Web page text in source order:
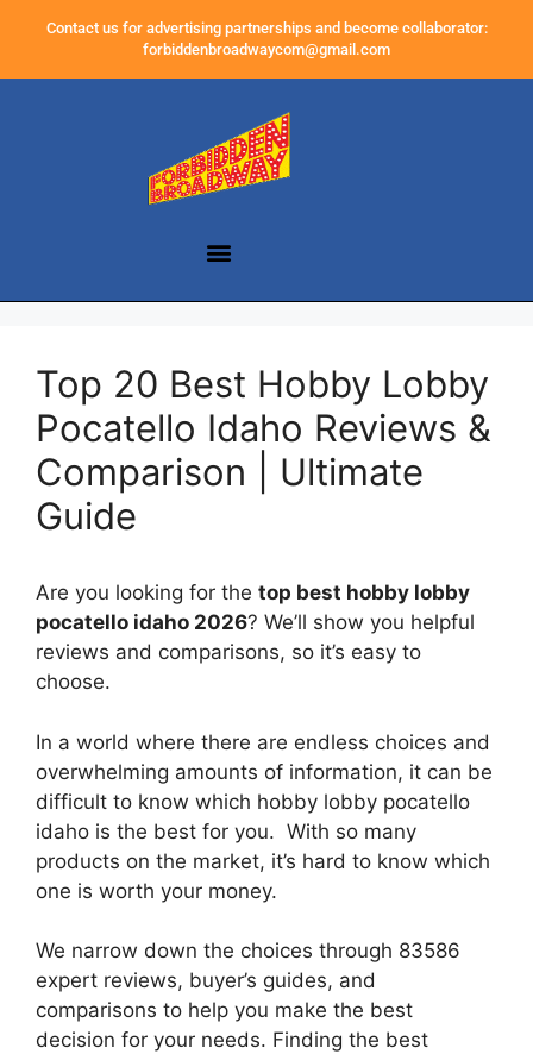
Contact us for advertising partnerships and become collaborator:
forbiddenbroadwaycom@gmail.com
Top 20 Best Hobby Lobby
Pocatello Idaho Reviews &
Comparison | Ultimate
Guide
Are you looking for the top best hobby lobby
pocatello idaho 2026? We’ll show you helpful
reviews and comparisons, so it’s easy to
choose.
In a world where there are endless choices and
overwhelming amounts of information, it can be
difficult to know which hobby lobby pocatello
idaho is the best for you. With so many
products on the market, it’s hard to know which
one is worth your money.
We narrow down the choices through 83586
expert reviews, buyer’s guides, and
comparisons to help you make the best
decision for your needs. Finding the best